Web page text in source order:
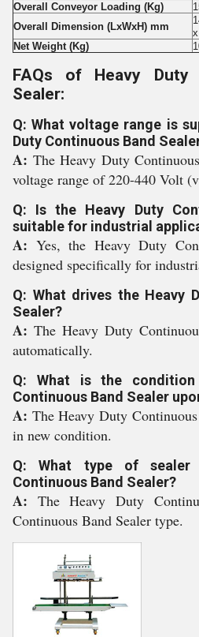
Overall Conveyor Loading (Kg)
Overall Dimension (LxWxH) mm
Net Weight (Kg)
FAQs of Heavy Duty
Sealer:
Q: What voltage range is
Duty Continuous Band
A: The Heavy Duty
voltage range of 220-440 Volt
Q: Is the Heavy Duty
suitable for industrial
A: Yes, the Heavy Duty
designed specifically for
Q: What drives the Heavy
Sealer?
A: The Heavy Duty
automatically.
Q: What is the
Continuous Band Sealer
A: The Heavy Duty
in new condition.
Q: What type of
Continuous Band Sealer?
A: The Heavy Duty
Continuous Band Sealer type.